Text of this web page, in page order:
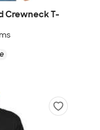
Crewneck T-
s